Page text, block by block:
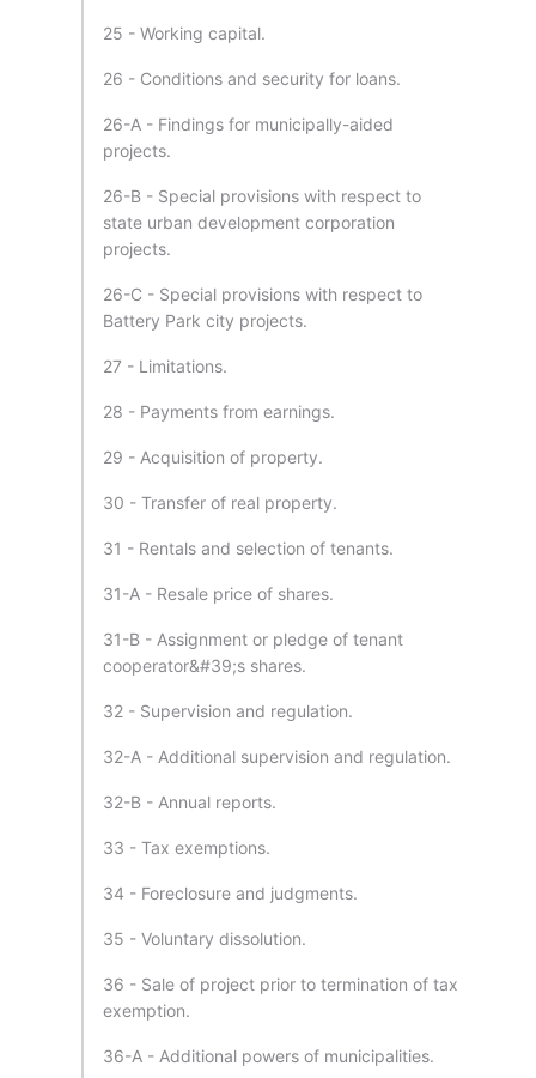
25 - Working capital.
26 - Conditions and security for loans.
26-A - Findings for municipally-aided
projects.
26-B - Special provisions with respect to
state urban development corporation
projects.
26-C - Special provisions with respect to
Battery Park city projects.
27 - Limitations.
28 - Payments from earnings.
29 - Acquisition of property.
30 - Transfer of real property.
31 - Rentals and selection of tenants.
31-A - Resale price of shares.
31-B - Assignment or pledge of tenant
cooperator&#39;s shares.
32 - Supervision and regulation.
32-A - Additional supervision and regulation.
32-B - Annual reports.
33 - Tax exemptions.
34 - Foreclosure and judgments.
35 - Voluntary dissolution.
36 - Sale of project prior to termination of tax
exemption.
36-A - Additional powers of municipalities.